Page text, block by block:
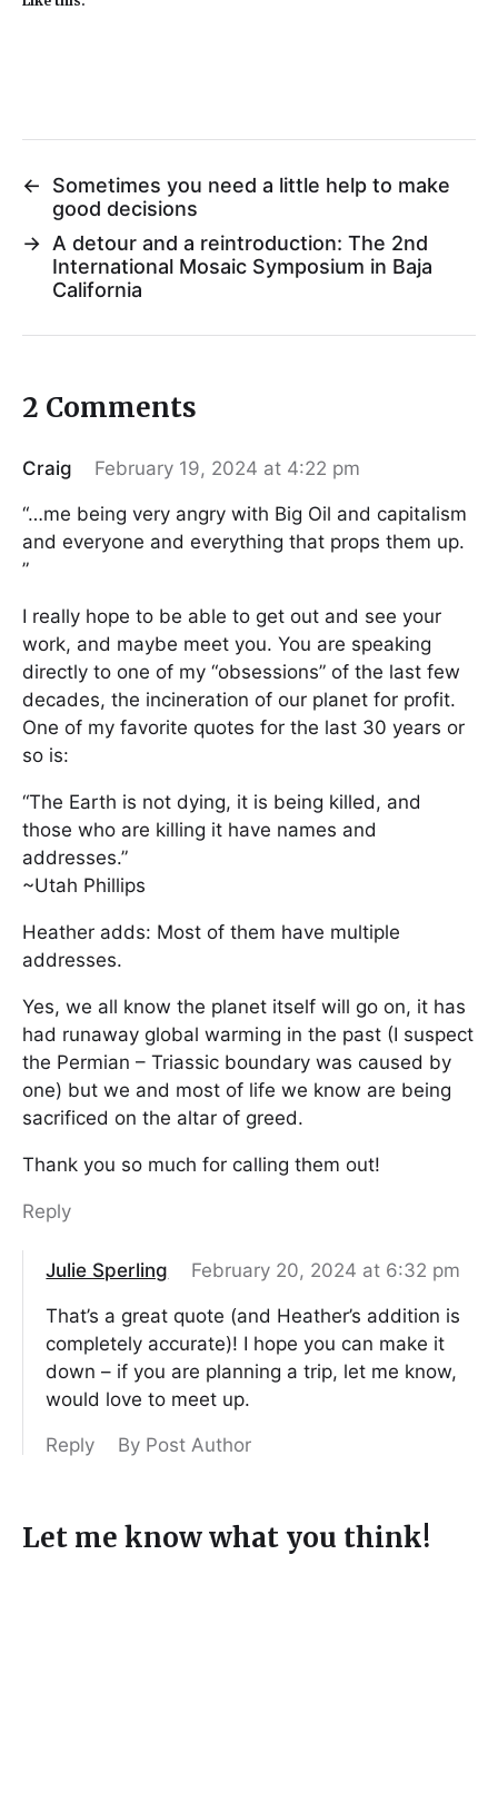
←
Sometimes you need a little help to make
good decisions
→ A detour and a reintroduction: The 2nd
International Mosaic Symposium in Baja
California
2 Comments
Craig February 19, 2024 at 4:22 pm
“…me being very angry with Big Oil and capitalism
and everyone and everything that props them up.
”
I really hope to be able to get out and see your
work, and maybe meet you. You are speaking
directly to one of my “obsessions” of the last few
decades, the incineration of our planet for profit.
One of my favorite quotes for the last 30 years or
so is:
“The Earth is not dying, it is being killed, and
those who are killing it have names and
addresses.”
~Utah Phillips
Heather adds: Most of them have multiple
addresses.
Yes, we all know the planet itself will go on, it has
had runaway global warming in the past (I suspect
the Permian – Triassic boundary was caused by
one) but we and most of life we know are being
sacrificed on the altar of greed.
Thank you so much for calling them out!
Reply
Julie Sperling February 20, 2024 at 6:32 pm
That’s a great quote (and Heather’s addition is
completely accurate)! I hope you can make it
down – if you are planning a trip, let me know,
would love to meet up.
Reply By Post Author
Let me know what you think!